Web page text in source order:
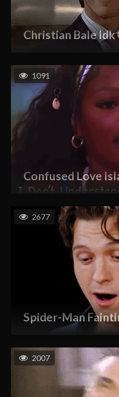
Christian Bale Idk
Confused Love
1091
Spider-Man
2677
2007